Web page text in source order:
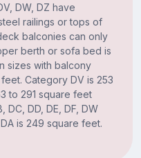
DW, DZ have
railings or tops of
balconies can only
berth or sofa bed is
sizes with balcony
Category DV is 253
to 291 square feet
DD, DE, DF, DW
is 249 square feet.